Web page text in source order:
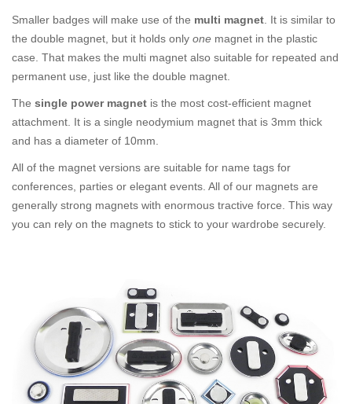
Smaller badges will make use of the multi magnet . It is similar to
the double magnet, but it holds only one magnet in the plastic
case. That makes the multi magnet also suitable for repeated and
permanent use, just like the double magnet.
The single power magnet is the most cost-efficient magnet
attachment. It is a single neodymium magnet that is 3mm thick
and has a diameter of 10mm.
All of the magnet versions are suitable for name tags for
conferences, parties or elegant events. All of our magnets are
generally strong magnets with enormous tractive force. This way
you can rely on the magnets to stick to your wardrobe securely.